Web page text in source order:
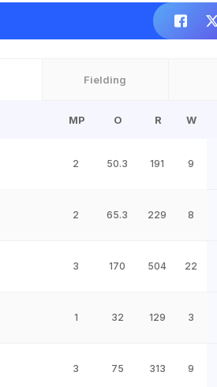
Fielding
MP O R W
2 50.3 191 9
2 65.3 229 8
3 170 504 22
1 32 129 3
3 75 313 9